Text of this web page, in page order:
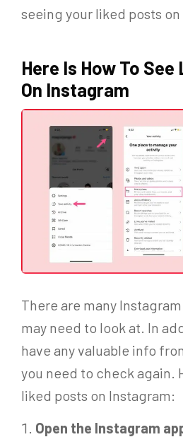
seeing your liked posts
Here Is How To
On Instagram
There are many
may need to look at. In
have any valuable info
you need to check again.
liked posts on Instagram:
Open the Instagram